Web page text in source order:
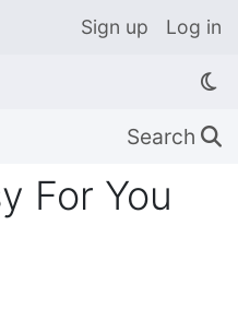
Sign up Log in
Search 🔍
For You